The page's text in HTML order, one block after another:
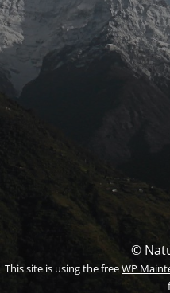
©
This site is using the freeWP